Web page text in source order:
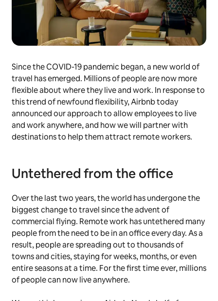
Since the COVID-19 pandemic began, a new world of
travel has emerged. Millions of people are now more
flexible about where they live and work. In response to
this trend of newfound flexibility, Airbnb today
announced our approach to allow employees to live
and work anywhere, and how we will partner with
destinations to help them attract remote workers.
Untethered from the office
Over the last two years, the world has undergone the
biggest change to travel since the advent of
commercial flying. Remote work has untethered many
people from the need to be in an office every day. As a
result, people are spreading out to thousands of
towns and cities, staying for weeks, months, or even
entire seasons at a time. For the first time ever, millions
of people can now live anywhere.